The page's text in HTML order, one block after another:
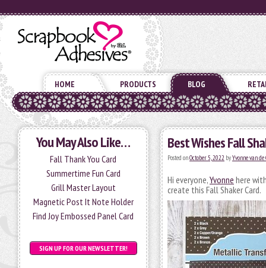
HOME PRODUCTS BLOG
You May Also Like…
Fall Thank You Card
Summertime Fun Card
Grill Master Layout
Magnetic Post It Note Holder
Find Joy Embossed Panel Card
SIGN UP FOR OUR NEWSLETTER!
Best Wishes Fall
Posted onOctober 5, 2022 byYvonne van
Hi everyone,Yvonne here
create this Fall Shaker Card.